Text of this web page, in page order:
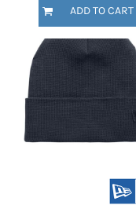
ADD TO CART